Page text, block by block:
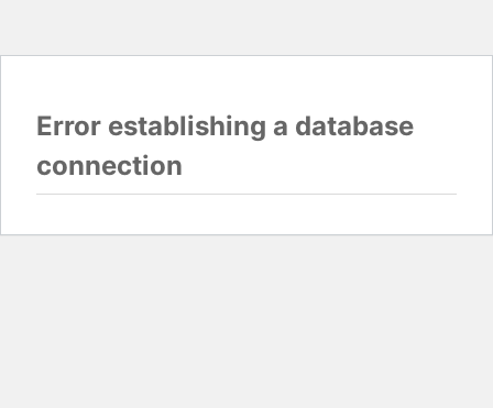
Error establishing a database
connection